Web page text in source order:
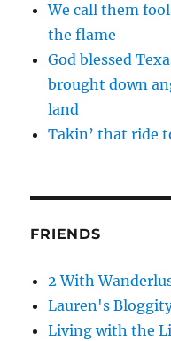
We call them
the flame
God blessed
brought down
land
Takin’ that ride
FRIENDS
2 With
Lauren's
Living with the